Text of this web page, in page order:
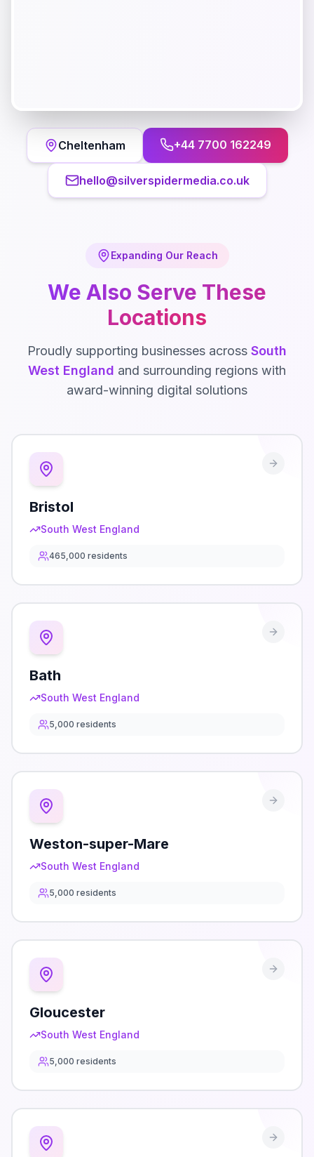
Cheltenham +44 7700 162249
hello@silverspidermedia.co.uk
Expanding Our Reach
We Also Serve These
Locations
Proudly supporting businesses across South
West England and surrounding regions with
award-winning digital solutions
Bristol
South West England
465,000 residents
Bath
South West England
5,000 residents
Weston-super-Mare
South West England
5,000 residents
Gloucester
South West England
5,000 residents